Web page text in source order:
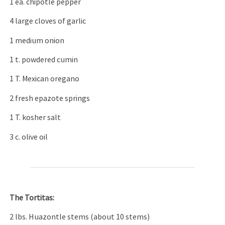
4 large cloves of garlic
1 medium onion
1 t. powdered cumin
1 T. Mexican oregano
2 fresh epazote springs
1 T. kosher salt
3 c. olive oil
The Tortitas:
2 lbs. Huazontle stems (about 10 stems)